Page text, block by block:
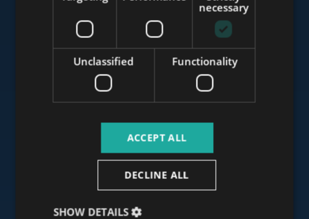
www.mybudapesthome.com
www.budapestluxuryapartments.hu
www.budapestoffices.net
www.budapestpropertysellers.com
RUSSIAN
ARABIC
necessary
Functionality
Unclassified
ACCEPT ALL
DECLINE ALL
SHOW DETAILS